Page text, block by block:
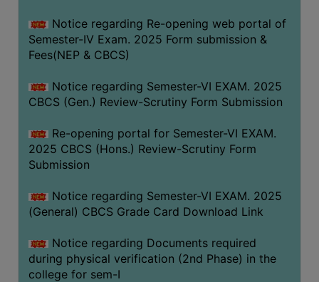
Notice regarding Re-opening web portal of
Semester-IV Exam. 2025 Form submission &
Fees(NEP & CBCS)
Notice regarding Semester-VI EXAM. 2025
CBCS (Gen.) Review-Scrutiny Form Submission
Re-opening portal for Semester-VI EXAM.
2025 CBCS (Hons.) Review-Scrutiny Form
Submission
Notice regarding Semester-VI EXAM. 2025
(General) CBCS Grade Card Download Link
Notice regarding Documents required
during physical verification (2nd Phase) in the
college for sem-I